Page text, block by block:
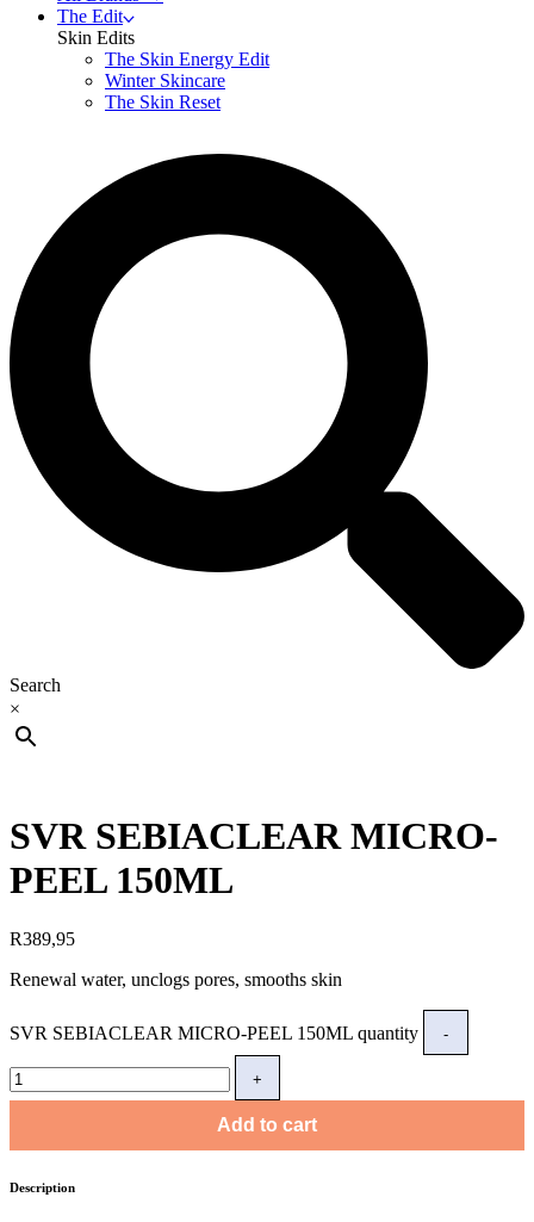
The Edit
Skin Edits
The Skin Energy Edit
Winter Skincare
The Skin Reset
Search
×
SVR SEBIACLEAR MICRO-
PEEL 150ML
R389,95
Renewal water, unclogs pores, smooths skin
SVR SEBIACLEAR MICRO-PEEL 150ML quantity
Add to cart
Description